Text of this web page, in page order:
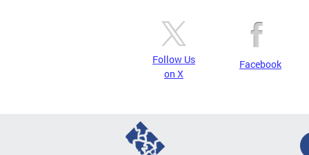
Follow Us
on X
Facebook